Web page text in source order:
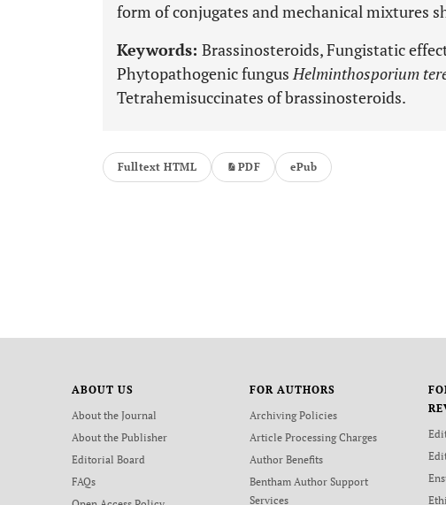
form of conjugates and mechanical mixtures
Keywords: Brassinosteroids, Fungistatic
Phytopathogenic fungusHelminthosporium
Tetrahemisuccinates of brassinosteroids.
Fulltext HTML PDF ePub
ABOUT US
About the Journal
About the Publisher
Editorial Board
FAQs
FOR AUTHORS
Archiving Policies
Article Processing Charges
Author Benefits
Bentham Author Support
Services